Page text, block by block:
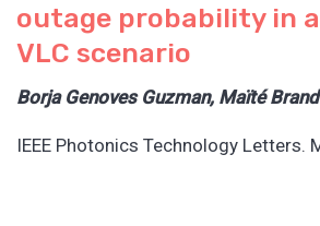
outage probability in
VLC scenario
Borja Genoves Guzman, Maïté
IEEE Photonics Technology Letters.